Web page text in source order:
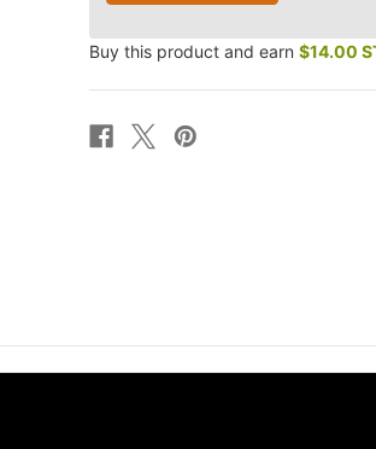
Buy this product and earn $14.00